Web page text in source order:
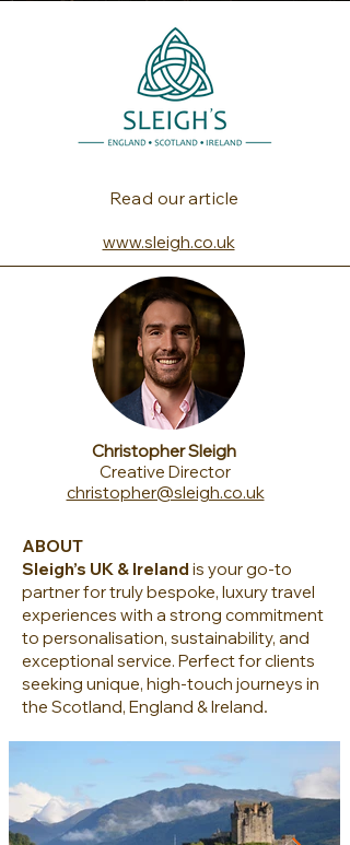
Read our article
www.sleigh.co.uk
Christopher Sleigh
Creative Director
christopher@sleigh.co.uk
ABOUT
Sleigh’s UK & Ireland is your go-to
partner for truly bespoke, luxury travel
experiences with a strong commitment
to personalisation, sustainability, and
exceptional service. Perfect for clients
seeking unique, high-touch journeys in
the Scotland, England & Ireland.